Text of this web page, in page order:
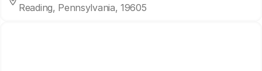
Reading, Pennsylvania, 19605